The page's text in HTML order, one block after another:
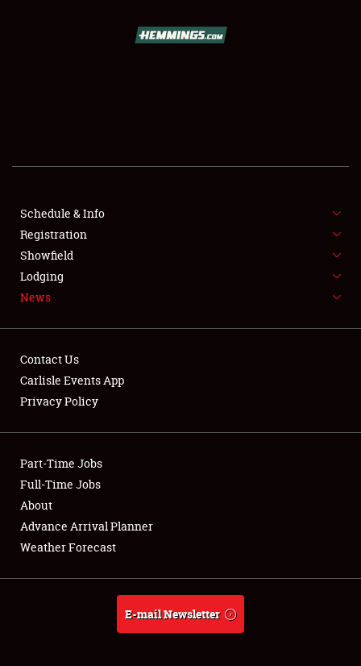
SHOWFIELD
SPONSORSHIP
LODGING
NEWS
Club Relations
Full-Time Jobs
About
Weather Forecast
Schedule & Info
Registration
Showfield
Lodging
News
Contact Us
Carlisle Events App
Privacy Policy
Part-Time Jobs
Full-Time Jobs
About
Advance Arrival Planner
Weather Forecast
E-mail Newsletter